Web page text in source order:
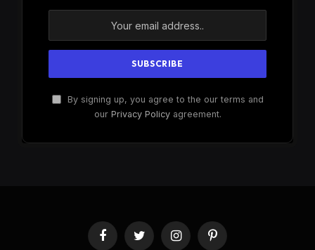
By signing up, you agree to the our terms and
our Privacy Policyagreement.
FacebookTwitter InstagramPinterest